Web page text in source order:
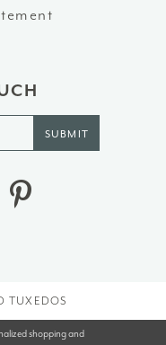
SUBMIT
TUXEDOS
shopping and